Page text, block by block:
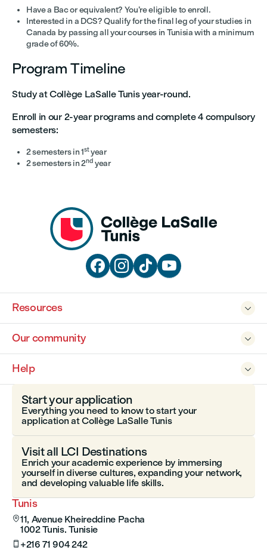
Have a Bac or equivalent? You’re eligible to enroll.
Interested in a DCS? Qualify for the final leg of your studies in
Canada by passing all your courses in Tunisia with a minimum
grade of 60%.
Program Timeline
Study at Collège LaSalle Tunis year-round.
Enroll in our 2-year programs and complete 4 compulsory
semesters:
2 semesters in 1styear
2 semesters in 2nd year
   

Resources

Our community

Help
Tunis
11, Avenue Kheireddine Pacha
1002 Tunis. Tunisie
 +216 71 904 242
Start your application
Everything you need to know to start your
application at Collège LaSalle Tunis
Visit all LCI Destinations
Enrich your academic experience by immersing
yourself in diverse cultures, expanding your network,
and developing valuable life skills.